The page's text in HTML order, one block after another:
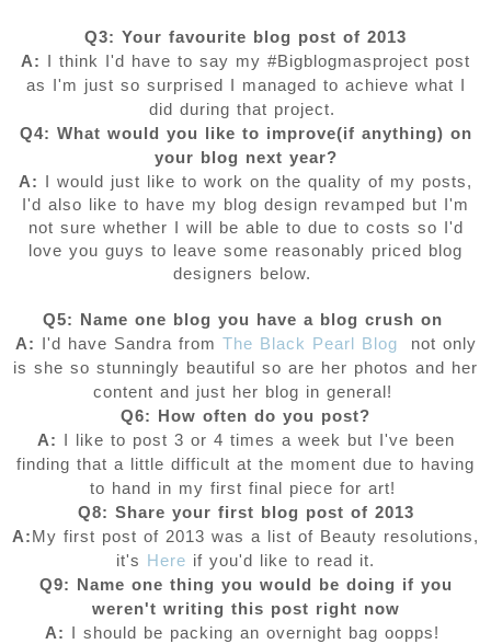
Q3: Your favourite blog post of 2013
A: I think I'd have to say my #Bigblogmasproject post
as I'm just so surprised I managed to achieve what I
did during that project.
Q4: What would you like to improve(if anything) on
your blog next year?
A: I would just like to work on the quality of my posts,
I'd also like to have my blog design revamped but I'm
not sure whether I will be able to due to costs so I'd
love you guys to leave some reasonably priced blog
designers below.
Q5: Name one blog you have a blog crush on
A: I'd have Sandra from The Black Pearl Blog
not only
is she so stunningly beautiful so are her photos and her
content and just her blog in general!
Q6: How often do you post?
A: I like to post 3 or 4 times a week but I've been
finding that a little difficult at the moment due to having
to hand in my first final piece for art!
Q8: Share your first blog post of 2013
A:My first post of 2013 was a list of Beauty resolutions,
it's Here if you'd like to read it.
Q9: Name one thing you would be doing if you
weren't writing this post right now
A: I should be packing an overnight bag oopps!